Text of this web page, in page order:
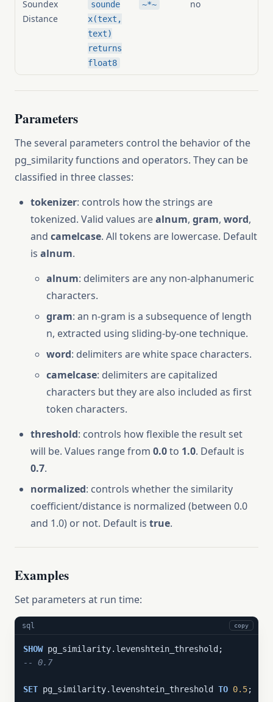
Soundex
Distance
sounde
x(text,
text)
returns
float8
~*~ no
Parameters
The several parameters control the behavior of the
pg_similarity functions and operators. They can be
classified in three classes:
tokenizer: controls how the strings are
tokenized. Valid values arealnum, gram, word,
and camelcase. All tokens are lowercase. Default
is alnum.
alnum: delimiters are any non-alphanumeric
characters.
gram: an n-gram is a subsequence of length
n, extracted using sliding-by-one technique.
word: delimiters are white space characters.
camelcase: delimiters are capitalized
characters but they are also included as first
token characters.
threshold: controls how flexible the result set
will be. Values range from 0.0to 1.0. Default is
0.7.
normalized: controls whether the similarity
coefficient/distance is normalized (between 0.0
and 1.0) or not. Default is true.
Examples
Set parameters at run time:
sql copy
SHOW
-- 0.7
SET pg_similarity.levenshtein_threshold TO 0.5;